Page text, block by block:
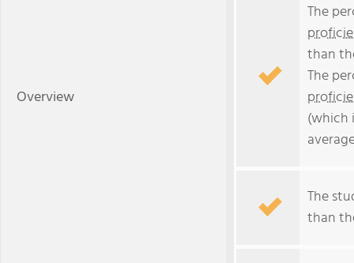
Overview
The
than
The
(which
The
than